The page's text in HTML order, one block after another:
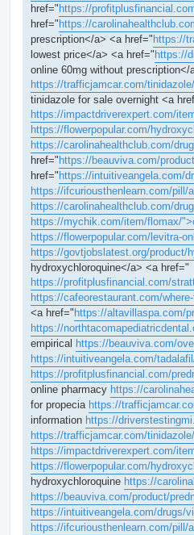
href="https://
href="https://
prescription</a> <a href="https://
lowest price</a> <a href="https://
online 60mg without prescription</
https://trafficjamcar.com/
tinidazole for sale overnight <a
https://impactdriverexpert.com/
https://flowerpopular.com/
https://carolinahealthclub.com/
href="https://beauviva.com/
href="https://intuitiveangela.com/
https://ifcuriousthenlearn.com/pill/
https://carolinahealthclub.com/
https://mychik.com/item/flomax/
https://flowerpopular.com/levitra-
https://govtjobslatest.org/product/
hydroxychloroquine</a> <a href="
https://profitplusfinancial.com/
https://cafeorestaurant.com/
<a href="https://altavillaspa.com/
https://
empirical https://beauviva.com/
https://intuitiveangela.com/
https://profitplusfinancial.com/
online pharmacy https://
for propecia https://
information https://
https://trafficjamcar.com/tinidazole/
https://impactdriverexpert.com/
https://flowerpopular.com/
hydroxychloroquine https://
https://beauviva.com/product/
https://intuitiveangela.com/drugs/
https://ifcuriousthenlearn.com/pill/